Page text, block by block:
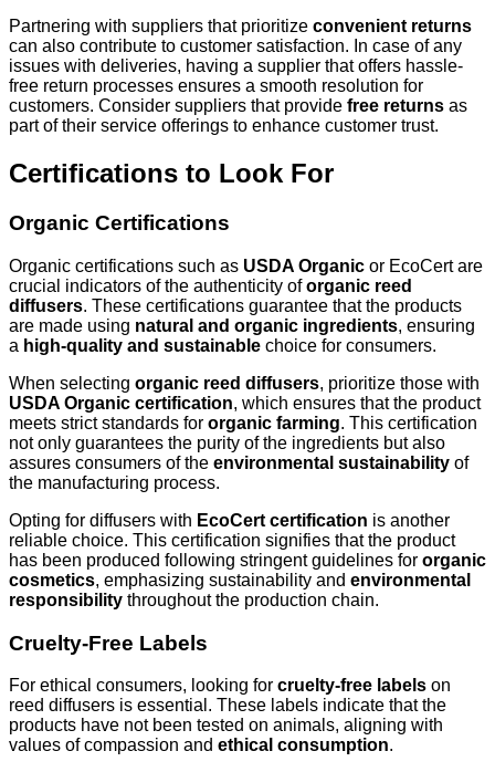
Partnering with suppliers that prioritize convenient returns
can also contribute to customer satisfaction. In case of any
issues with deliveries, having a supplier that offers hassle-
free return processes ensures a smooth resolution for
customers. Consider suppliers that provide free returns as
part of their service offerings to enhance customer trust.
Certifications to Look For
Organic Certifications
Organic certifications such as USDA Organic or EcoCert are
crucial indicators of the authenticity oforganic reed
diffusers. These certifications guarantee that the products
are made using natural and organic ingredients, ensuring
a high-quality and sustainable choice for consumers.
When selecting organic reed diffusers, prioritize those with
USDA Organic certification, which ensures that the product
meets strict standards for organic farming. This certification
not only guarantees the purity of the ingredients but also
assures consumers of the environmental sustainability of
the manufacturing process.
Opting for diffusers with EcoCert certification is another
reliable choice. This certification signifies that the product
has been produced following stringent guidelines for organic
cosmetics, emphasizing sustainability and environmental
responsibility throughout the production chain.
Cruelty-Free Labels
For ethical consumers, looking for cruelty-free labels on
reed diffusers is essential. These labels indicate that the
products have not been tested on animals, aligning with
values of compassion and ethical consumption.